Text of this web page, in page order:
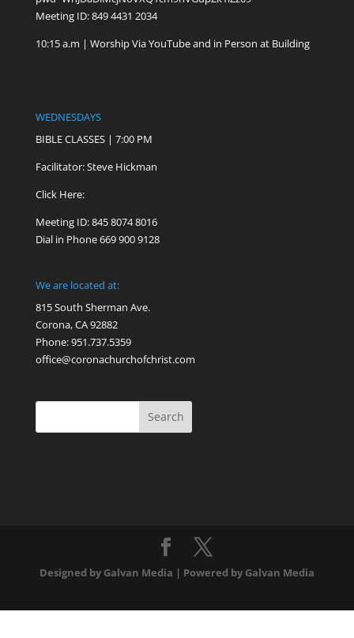
Meeting ID: 849 4431 2034
10:15 a.m | Worship Via YouTube and in Person at Building
WEDNESDAYS
BIBLE CLASSES | 7:00 PM
Facilitator: Steve Hickman
Click Here:
Meeting ID: 845 8074 8016
Dial in Phone 669 900 9128
We are located at:
815 South Sherman Ave.
Corona, CA 92882
Phone: 951.737.5359
office@coronachurchofchrist.com
Designed by Galvan Media | Powered by Galvan Media